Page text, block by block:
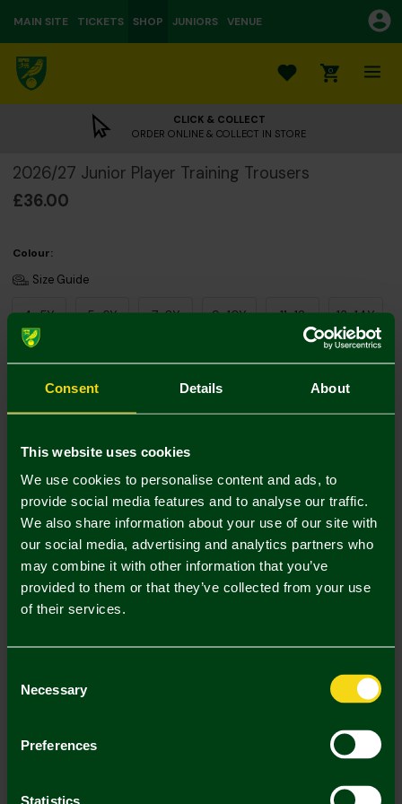
Consent Details About
This website uses cookies
We use cookies to personalise content and ads, to
provide social media features and to analyse our traffic.
We also share information about your use of our site with
our social media, advertising and analytics partners who
may combine it with other information that you’ve
provided to them or that they’ve collected from your use
of their services.
Selection
Necessary
Preferences
Statistics
MAIN SITE TICKETS SHOP JUNIORS VENUE
0
CLICK & COLLECT
ORDER ONLINE & COLLECT IN STORE
2026/27 Junior Player Training Trousers
£36.00
Colour:
Size Guide
4-5Y 5-6Y 7-8Y 9-10Y 11-12 13-14Y
Mastercard
Description
Returns & Refunds
Complete the Look